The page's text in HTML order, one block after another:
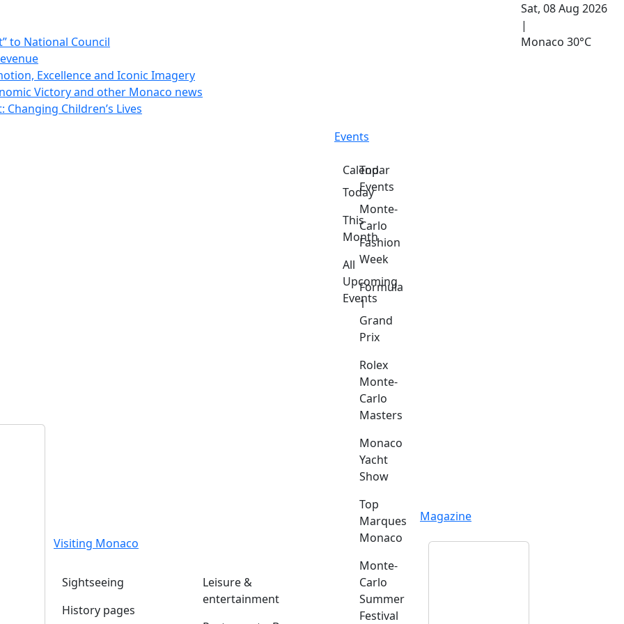
to National Council
Excellence and Iconic Imagery
Victory and other Monaco news
Children’s Lives
Sat, 08 Aug 2026
|
Monaco 30°C
Visiting Monaco
Sightseeing
History pages
Leisure &
entertainment
Events
Calendar
Today
This
Month
All
Upcoming
Events
Top
Events
Monte-
Carlo
Fashion
Week
Formula
1
Grand
Prix
Rolex
Monte-
Carlo
Masters
Monaco
Yacht
Show
Top
Marques
Monaco
Monte-
Carlo
Summer
Festival
Magazine